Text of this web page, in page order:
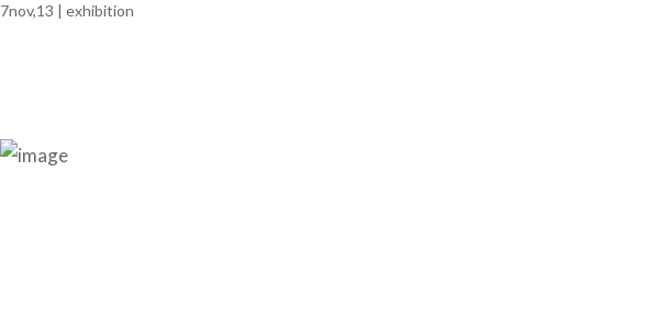
7nov,13 | exhibition